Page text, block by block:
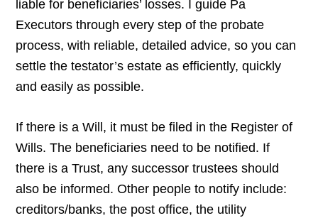
liable for beneficiaries’ losses. I guide Pa
Executors through every step of the probate
process, with reliable, detailed advice, so you can
settle the testator’s estate as efficiently, quickly
and easily as possible.
If there is a Will, it must be filed in the Register of
Wills. The beneficiaries need to be notified. If
there is a Trust, any successor trustees should
also be informed. Other people to notify include:
creditors/banks, the post office, the utility